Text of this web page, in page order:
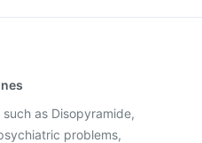
as Disopyramide,
problems,